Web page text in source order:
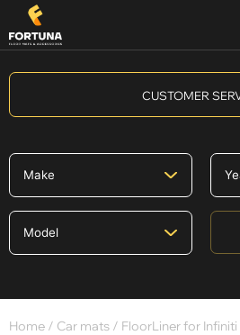
CUSTOMER
Home / Car mats / FloorLiner for Infiniti